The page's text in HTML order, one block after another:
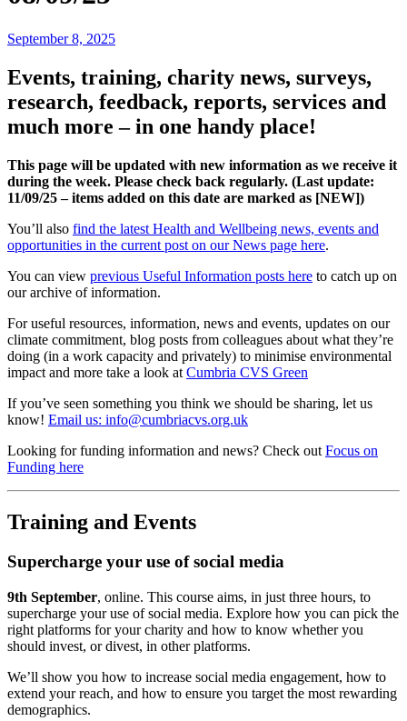
September 8, 2025
Events, training, charity news, surveys,
research, feedback, reports, services and
much more – in one handy place!
This page will be updated with new information as we receive it
during the week. Please check back regularly. (Last update:
11/09/25 – items added on this date are marked as [NEW])
You’ll also find the latest Health and Wellbeing news, events and
opportunities in the current post on our News page here.
You can view previous Useful Information posts here to catch up on
our archive of information.
For useful resources, information, news and events, updates on our
climate commitment, blog posts from colleagues about what they’re
doing (in a work capacity and privately) to minimise environmental
impact and more take a look at Cumbria CVS Green
If you’ve seen something you think we should be sharing, let us
know! Email us: info@cumbriacvs.org.uk
Looking for funding information and news? Check out Focus on
Funding here
Training and Events
Supercharge your use of social media
9th September, online. This course aims, in just three hours, to
supercharge your use of social media. Explore how you can pick the
right platforms for your charity and how to know whether you
should invest, or divest, in other platforms.
We’ll show you how to increase social media engagement, how to
extend your reach, and how to ensure you target the most rewarding
demographics.